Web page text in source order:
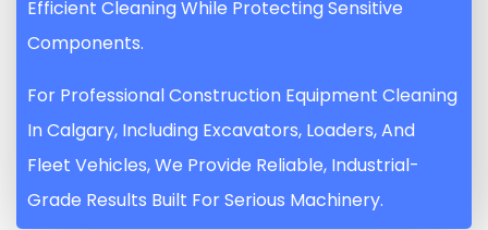
Efficient Cleaning While Protecting Sensitive
Components.
For Professional Construction Equipment Cleaning
In Calgary, Including Excavators, Loaders, And
Fleet Vehicles, We Provide Reliable, Industrial-
Grade Results Built For Serious Machinery.